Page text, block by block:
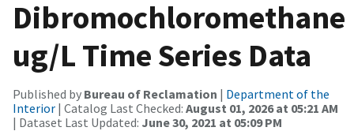
Dibromochloromethane
ug/L Time Series Data
Published by Bureau of Reclamation | Department of the
Interior | Catalog Last Checked: August 01, 2026 at 05:21 AM
| Dataset Last Updated: June 30, 2021 at 05:09 PM